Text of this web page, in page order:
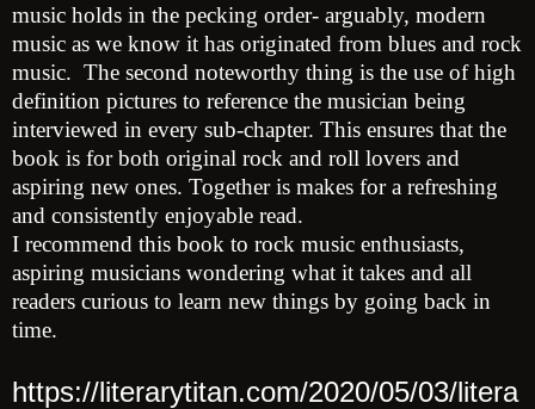
music holds in the pecking order- arguably, modern
music as we know it has originated from blues and rock
music. The second noteworthy thing is the use of high
definition pictures to reference the musician being
interviewed in every sub-chapter. This ensures that the
book is for both original rock and roll lovers and
aspiring new ones. Together is makes for a refreshing
and consistently enjoyable read.
I recommend this book to rock music enthusiasts,
aspiring musicians wondering what it takes and all
readers curious to learn new things by going back in
time.
https://literarytitan.com/2020/05/03/litera